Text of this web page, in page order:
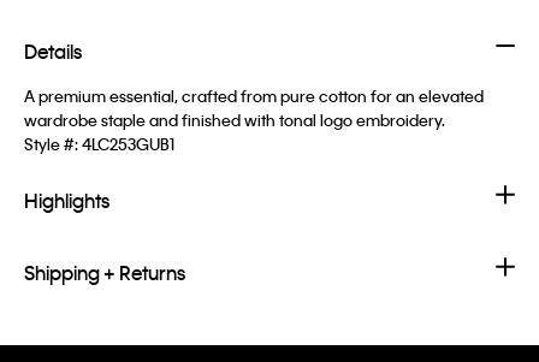
Details
A premium essential, crafted from pure cotton for an elevated
wardrobe staple and finished with tonal logo embroidery.
Style #:4LC253GUB1
Highlights
Shipping + Returns